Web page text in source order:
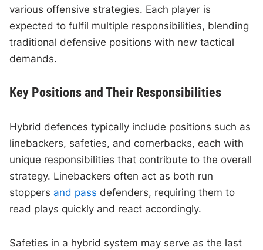
various offensive strategies. Each player is
expected to fulfil multiple responsibilities, blending
traditional defensive positions with new tactical
demands.
Key Positions and Their Responsibilities
Hybrid defences typically include positions such as
linebackers, safeties, and cornerbacks, each with
unique responsibilities that contribute to the overall
strategy. Linebackers often act as both run
stoppers and pass defenders, requiring them to
read plays quickly and react accordingly.
Safeties in a hybrid system may serve as the last